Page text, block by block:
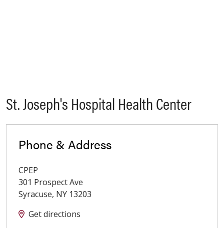
St. Joseph's Hospital Health Center
Phone & Address
CPEP
301 Prospect Ave
Syracuse, NY 13203
Get directions